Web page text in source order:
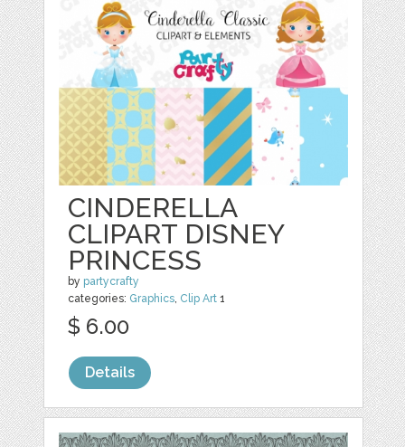
CINDERELLA
CLIPART DISNEY
PRINCESS
by partycrafty
categories: Graphics, Clip Art 1
$ 6.00
Details